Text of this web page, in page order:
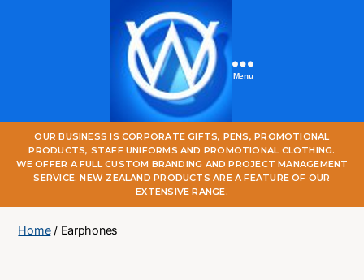
One
World
Online
Menu
OUR BUSINESS IS CORPORATE GIFTS, PENS, PROMOTIONAL
PRODUCTS, STAFF UNIFORMS AND PROMOTIONAL CLOTHING.
WE OFFER A FULL CUSTOM BRANDING AND PROJECT MANAGEMENT
SERVICE. NEW ZEALAND PRODUCTS ARE A FEATURE OF OUR
EXTENSIVE RANGE.
Home/ Earphones